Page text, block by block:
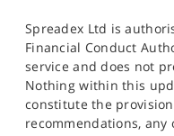
Spreadex Ltd is
Financial Conduct
service and does not
Nothing within this
constitute the
recommendations,